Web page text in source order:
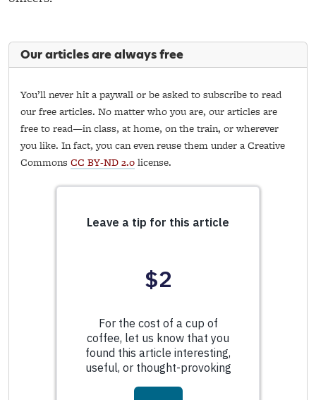
Our articles are always free
You’ll never hit a paywall or be asked to subscribe to read
our free articles. No matter who you are, our articles are
free to read—in class, at home, on the train, or wherever
you like. In fact, you can even reuse them under a Creative
Commons CC BY-ND 2.0license.